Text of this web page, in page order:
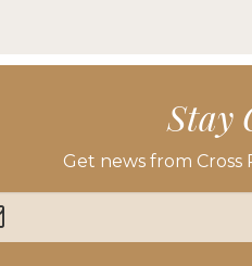
Stay
Get news from Cross